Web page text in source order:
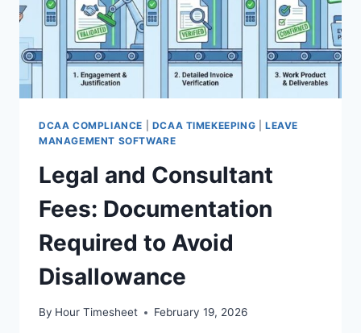
DCAA COMPLIANCE DCAA TIMEKEEPING |LEAVE
MANAGEMENT SOFTWARE
Legal and Consultant
Fees: Documentation
Required to Avoid
Disallowance
By Hour Timesheet February 19, 2026